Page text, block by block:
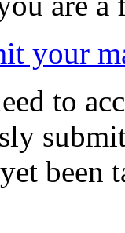
your
to
been